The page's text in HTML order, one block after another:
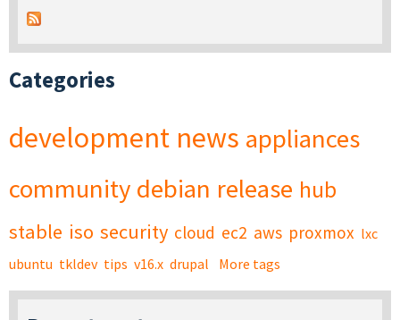
Categories
development news appliances
community debian release hub
stable iso security cloud ec2 aws proxmox lxc
ubuntu tkldev tips v16.x drupal More tags